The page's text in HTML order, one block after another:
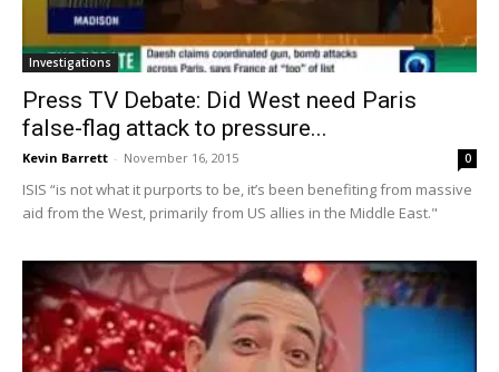
Investigations
Press TV Debate: Did West need Paris
false-flag attack to pressure...
Kevin Barrett - November 16, 2015 0
ISIS “is not what it purports to be, it’s been benefiting from massive
aid from the West, primarily from US allies in the Middle East."